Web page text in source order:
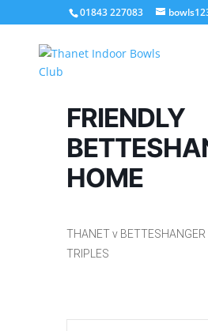
01843 227083
FRIENDLY
HOME
THANET v BETTESHANGER
TRIPLES